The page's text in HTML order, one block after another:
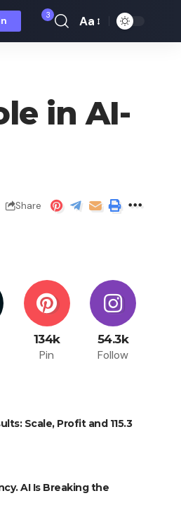
3
Font
Aa
in AI-
Share
134k
Pin
54.3k
Follow
Scale, Profit and 115.3
AI Is Breaking the